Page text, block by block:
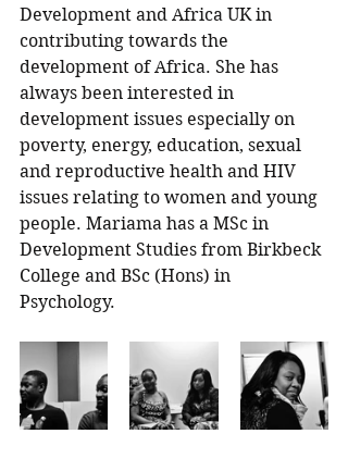
Development and Africa UK in
contributing towards the
development of Africa. She has
always been interested in
development issues especially on
poverty, energy, education, sexual
and reproductive health and HIV
issues relating to women and young
people. Mariama has a MSc in
Development Studies from Birkbeck
College and BSc (Hons) in
Psychology.